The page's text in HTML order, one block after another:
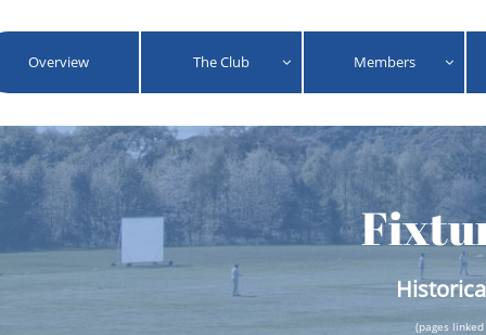
Overview The Club  Members 
(pages